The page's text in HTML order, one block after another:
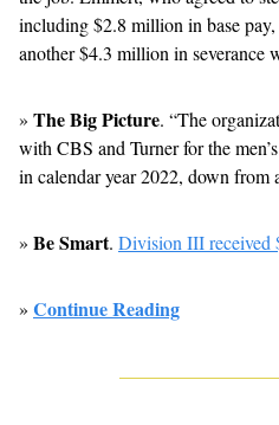
including $2.8 million in base pay,
another $4.3 million in severance
» The Big Picture. “The
with CBS and Turner for the
in calendar year 2022, down
» Be Smart. Division III received
» Continue Reading